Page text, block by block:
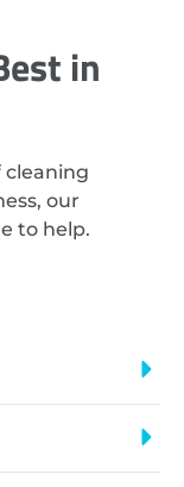
in
cleaning
our
to help.